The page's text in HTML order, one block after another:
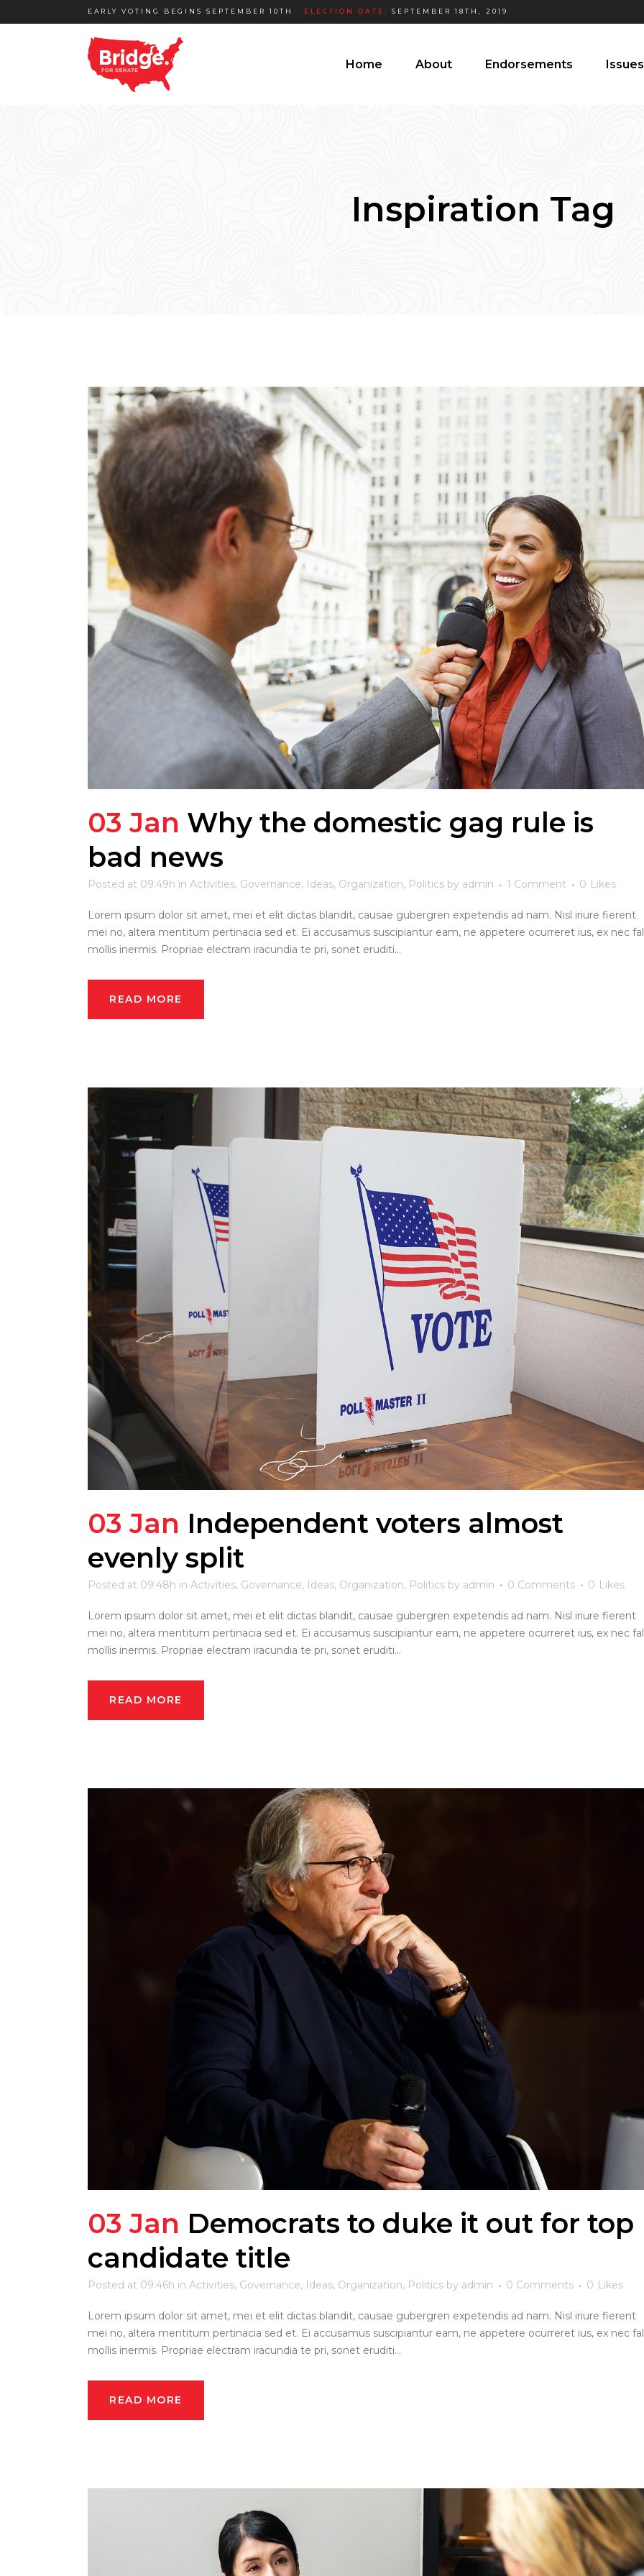
EARLY VOTING BEGINS SEPTEMBER 10TH ELECTION DATE: SEPTEMBER 18TH, 2019
Home About Endorsements Issues
Inspiration Tag
03 Jan Why the domestic gag rule is
bad news
Posted at 09:49h in Activities, Governance, Ideas, Organization, Politics by admin 1 Comment 0 Likes
Lorem ipsum dolor sit amet, mei et elit dictas blandit, causae gubergren expetendis ad nam. Nisl iriure fierent
mei no, altera mentitum pertinacia sed et. Ei accusamus suscipiantur eam, ne appetere ocurreret ius, ex nec
mollis inermis. Propriae electram iracundia te pri, sonet eruditi...
READ MORE
03 Jan Independent voters almost
evenly split
Posted at 09:48h in Activities, Governance, Ideas, Organization, Politics by admin 0 Comments 0 Likes
Lorem ipsum dolor sit amet, mei et elit dictas blandit, causae gubergren expetendis ad nam. Nisl iriure fierent
mei no, altera mentitum pertinacia sed et. Ei accusamus suscipiantur eam, ne appetere ocurreret ius, ex nec
mollis inermis. Propriae electram iracundia te pri, sonet eruditi...
READ MORE
03 Jan Democrats to duke it out for top
candidate title
Posted at 09:46h in Activities, Governance, Ideas, Organization, Politics by admin 0 Comments 0 Likes
Lorem ipsum dolor sit amet, mei et elit dictas blandit, causae gubergren expetendis ad nam. Nisl iriure fierent
mei no, altera mentitum pertinacia sed et. Ei accusamus suscipiantur eam, ne appetere ocurreret ius, ex nec
mollis inermis. Propriae electram iracundia te pri, sonet eruditi...
READ MORE